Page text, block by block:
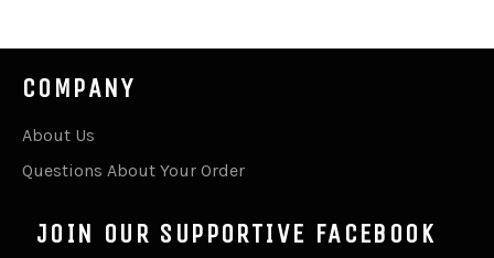
COMPANY
About Us
Questions About Your Order
JOIN OUR SUPPORTIVE FACEBOOK